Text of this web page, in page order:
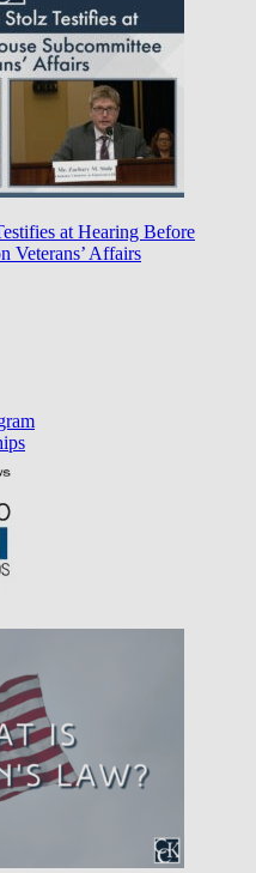
at Hearing Before
Veterans’ Affairs